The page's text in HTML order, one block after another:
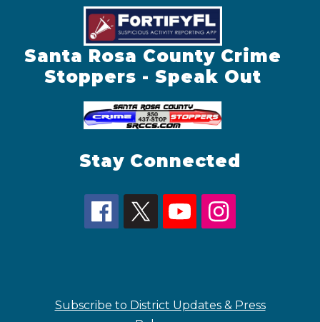
Santa Rosa County Crime
Stoppers - Speak Out
Stay Connected
Subscribe to District Updates & Press